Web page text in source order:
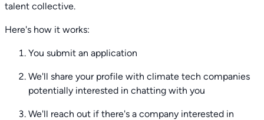
talent collective.
Here's how it works:
You submit an application
We'll share your profile with climate tech companies
potentially interested in chatting with you
We'll reach out if there's a company interested in